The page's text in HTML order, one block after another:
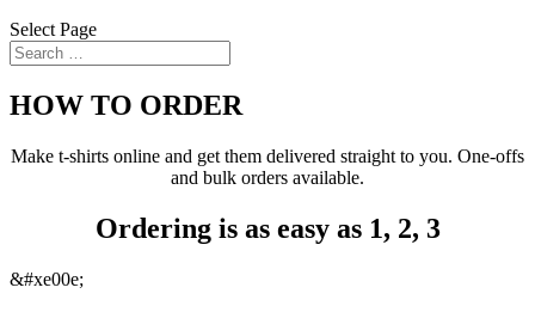
Select Page
HOW TO ORDER
Make t-shirts online and get them delivered straight to you. One-offs
and bulk orders available.
Ordering is as easy as 1, 2, 3
&#xe00e;